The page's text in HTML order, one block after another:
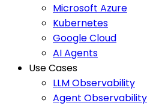
Microsoft Azure
Kubernetes
Google Cloud
AI Agents
Use Cases
LLM Observability
Agent Observability